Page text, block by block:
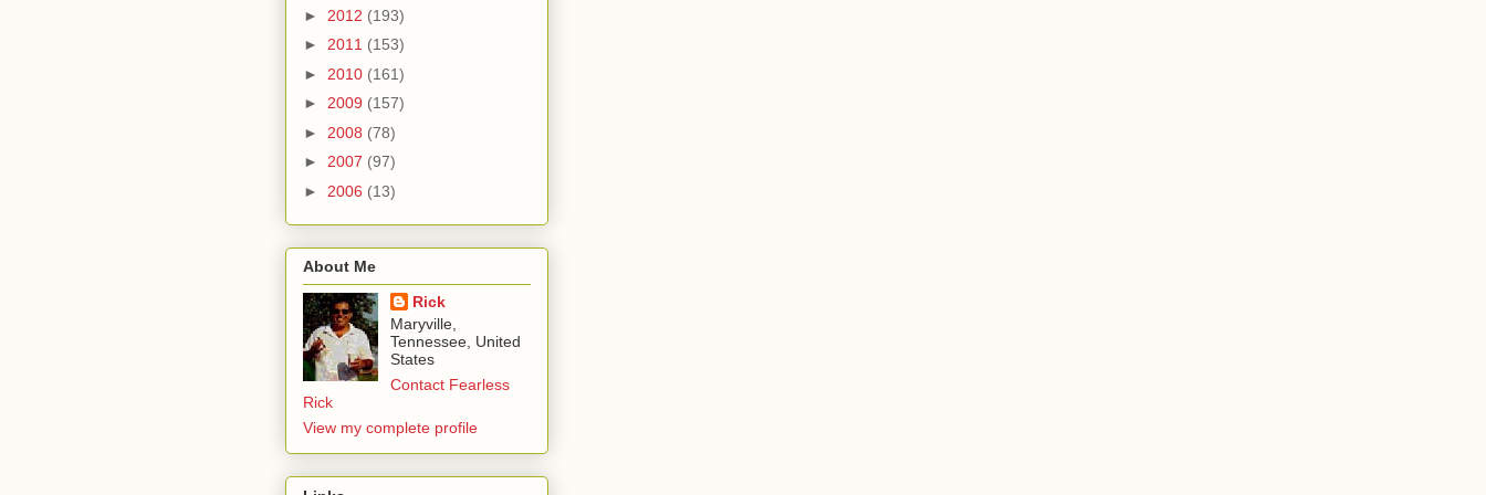
► 2012 (193)
► 2011 (153)
► 2010 (161)
► 2009 (157)
► 2008 (78)
► 2007 (97)
► 2006 (13)
About Me
Rick
Maryville,
Tennessee, United
States
Contact Fearless
Rick
View my complete profile